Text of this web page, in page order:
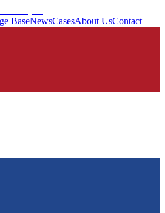
BaseNewsCasesAbout UsContact